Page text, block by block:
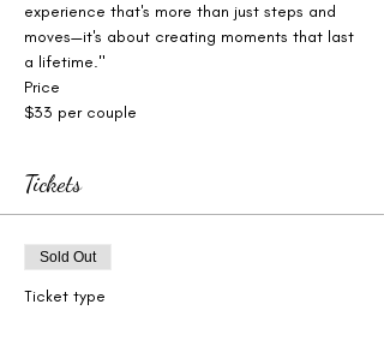
experience that's more than just steps and
moves—it's about creating moments that last
a lifetime."
Price
$33 per couple
Tickets
Sold Out
Ticket type